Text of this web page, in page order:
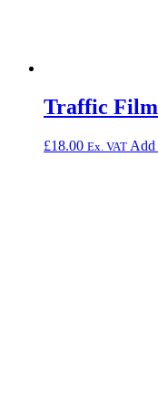
Traffic
£18.00 Ex. VAT Add